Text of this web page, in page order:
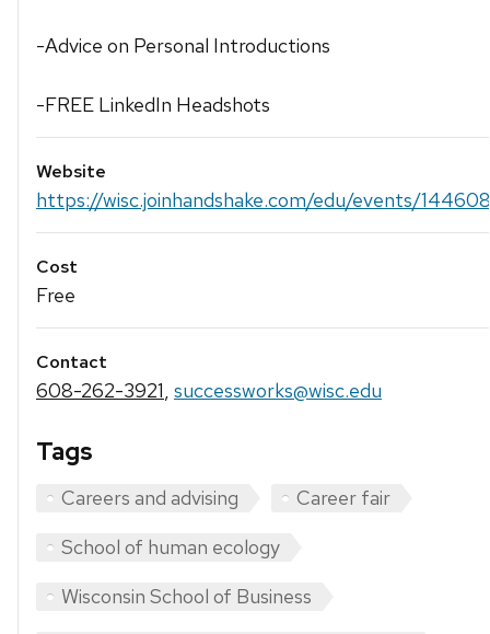
-Advice on Personal Introductions
-FREE LinkedIn Headshots
Website
https://wisc.joinhandshake.com/edu/events/
Cost
Free
Contact
608-262-3921, successworks@wisc.edu
Tags
Careers and advising
Career fair
School of human ecology
Wisconsin School of Business